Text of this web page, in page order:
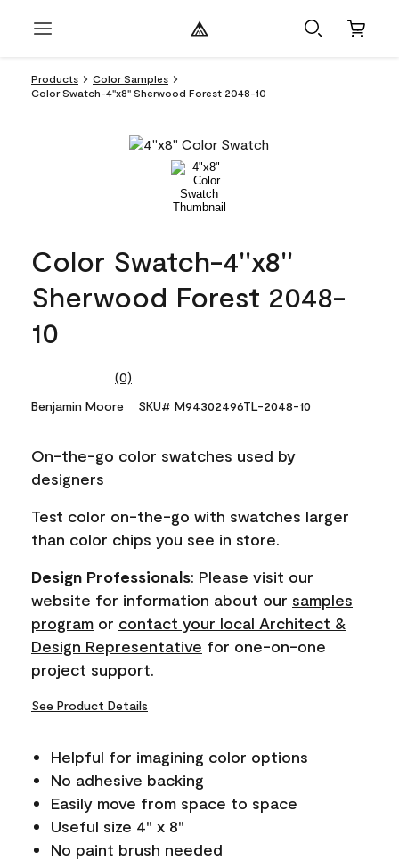
Products
Color Samples
Color Swatch-4''x8'' Sherwood Forest 2048-10
Color Swatch-4''x8''
Sherwood Forest 2048-
10
No
value.
link.
(0)
Benjamin Moore SKU# M94302496TL-2048-10
On-the-go color swatches used by
designers
Test color on-the-go with swatches larger
than color chips you see in store.
Design Professionals: Please visit our
website for information about our samples
program or contact your local Architect &
Design Representative for one-on-one
project support.
See Product Details
Helpful for imagining color options
No adhesive backing
Easily move from space to space
Useful size 4" x 8"
No paint brush needed